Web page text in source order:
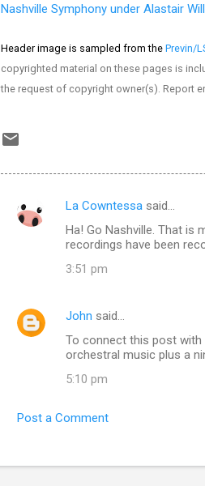
Nashville Symphony under Alastair
Header image is sampled from the Previn/
copyrighted material on these pages is
the request of copyright owner(s). Report
C
n
La Cowntessa said…
Ha! Go Nashville. That is
recordings have been
3:51 pm
John said…
To connect this post with
orchestral music plus a
5:10 pm
Post a Comment